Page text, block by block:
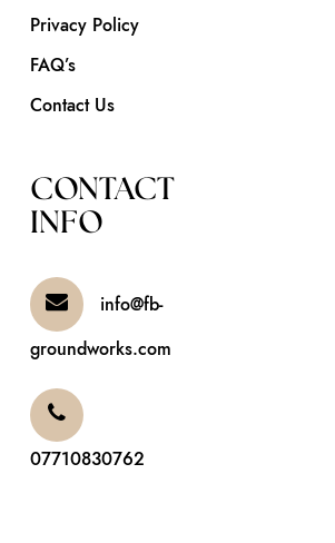
Privacy Policy
FAQ’s
Contact Us
CONTACT
INFO
info@fb-
groundworks.com
07710830762